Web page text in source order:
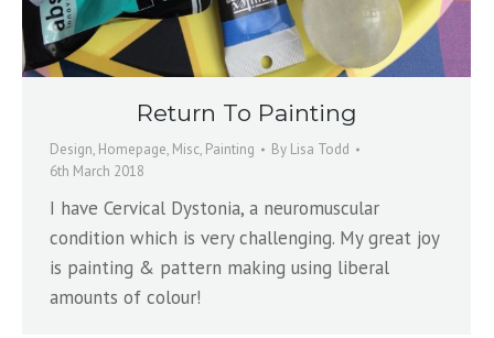
Return To Painting
Design, Homepage, Misc, Painting By Lisa Todd
6th March 2018
I have Cervical Dystonia, a neuromuscular
condition which is very challenging. My great joy
is painting & pattern making using liberal
amounts of colour!